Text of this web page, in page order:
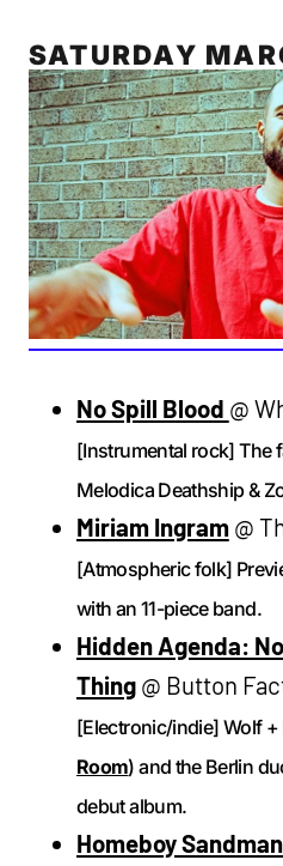
SATURDAY
No Spill Blood @
[Instrumental rock] The
Melodica Deathship &
Miriam Ingram@
[Atmospheric folk]
with an 11-piece band.
Hidden Agenda:
Thing@ Button
[Electronic/indie] Wolf +
Room) and the Berlin
debut album.
Homeboy Sandman